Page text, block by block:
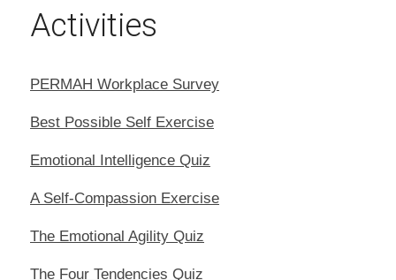
Activities
PERMAH Workplace Survey
Best Possible Self Exercise
Emotional Intelligence Quiz
A Self-Compassion Exercise
The Emotional Agility Quiz
The Four Tendencies Quiz